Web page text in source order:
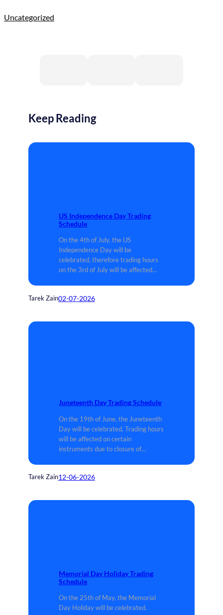
Uncategorized
Keep Reading
US Independence Day Trading
Schedule
On the 4th of July, the US
Independence Day will be
celebrated, therefore trading hours
on the 3rd of July will be affected…
Tarek Zain02-07-2026
Juneteenth Day Trading Schedule
On the 19th of June, the Juneteenth
Day will be celebrated. Trading hours
will be affected on certain
instruments due to closure of…
Tarek Zain12-06-2026
Memorial Day Holiday Trading
Schedule
On the 25th of May, the Memorial
Day Holiday will be celebrated.